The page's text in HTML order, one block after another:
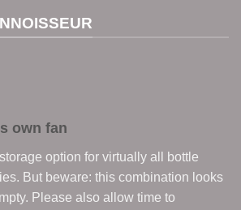
own fan
option for virtually all bottle
But beware: this combination looks
Please also allow time to